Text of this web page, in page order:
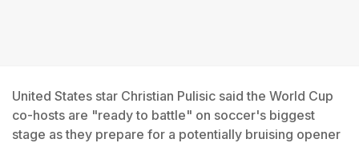
United States star Christian Pulisic said the World Cup
co-hosts are "ready to battle" on soccer's biggest
stage as they prepare for a potentially bruising opener